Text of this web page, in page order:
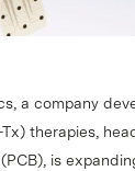
a company
therapies,
is